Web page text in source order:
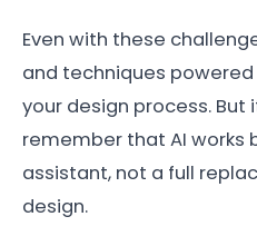
Even with these
and techniques
your design process.
remember that AI works
assistant, not a full
design.